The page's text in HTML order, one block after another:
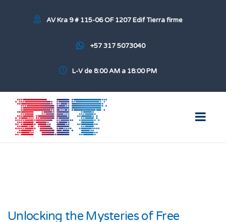
AV Kra 9 # 115-06 OF 1207 Edif Tierra firme
+57 317 5073040
L-V de 8:00 AM a 18:00 PM
Unlocking the Mysteries of Free